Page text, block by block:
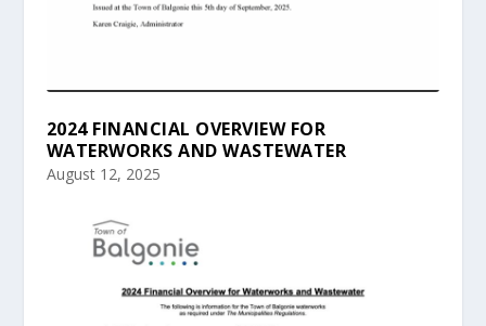
2024 FINANCIAL OVERVIEW FOR
WATERWORKS AND WASTEWATER
August 12, 2025